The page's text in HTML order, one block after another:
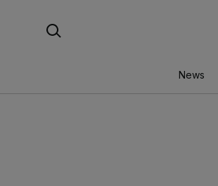
News